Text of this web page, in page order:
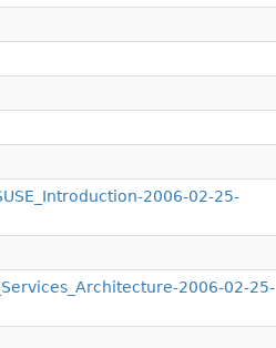
2006-02-25-
2006-02-25-